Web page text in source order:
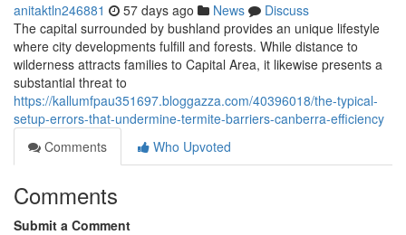
anitaktln246881 57 days ago News
Discuss
The capital surrounded by bushland provides an unique lifestyle
where city developments fulfill and forests. While distance to
wilderness attracts families to Capital Area, it likewise presents a
substantial threat to
https://kallumfpau351697.bloggazza.com/40396018/the-typical-
setup-errors-that-undermine-termite-barriers-canberra-efficiency
Comments
Who Upvoted
Comments
Submit a Comment